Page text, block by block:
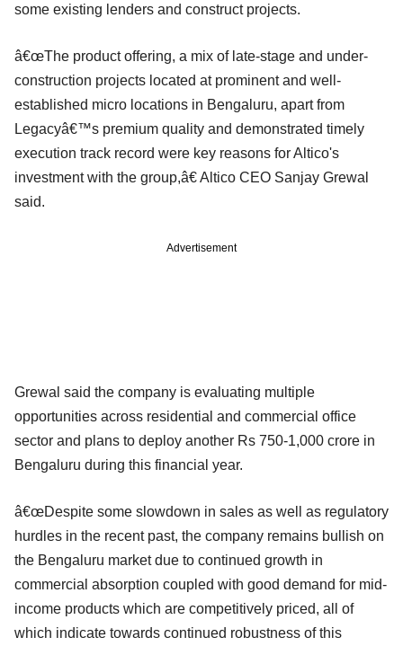
some existing lenders and construct projects.
â€œThe product offering, a mix of late-stage and under-
construction projects located at prominent and well-
established micro locations in Bengaluru, apart from
Legacyâ€™s premium quality and demonstrated timely
execution track record were key reasons for Altico's
investment with the group,â€ Altico CEO Sanjay Grewal
said.
Advertisement
Grewal said the company is evaluating multiple
opportunities across residential and commercial office
sector and plans to deploy another Rs 750-1,000 crore in
Bengaluru during this financial year.
â€œDespite some slowdown in sales as well as regulatory
hurdles in the recent past, the company remains bullish on
the Bengaluru market due to continued growth in
commercial absorption coupled with good demand for mid-
income products which are competitively priced, all of
which indicate towards continued robustness of this